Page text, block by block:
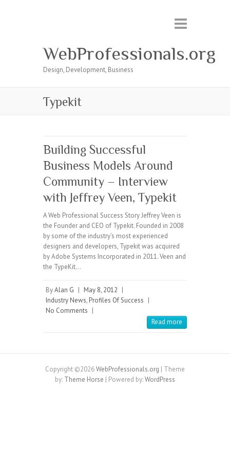
WebProfessionals.org
Design, Development, Business
Typekit
Building Successful
Business Models Around
Community – Interview
with Jeffrey Veen, Typekit
A Web Professional Success Story Jeffrey Veen is
the Founder and CEO of Typekit. Founded in 2008
by some of the industry’s most experienced
designers and developers, Typekit was acquired
by Adobe Systems Incorporated in 2011. Veen and
the TypeKit…
ByAlan G | May 8, 2012 |
Industry News, Profiles Of Success |
No Comments |
Read more
Copyright ©2026WebProfessionals.org | Theme
by: Theme Horse | Powered by:WordPress